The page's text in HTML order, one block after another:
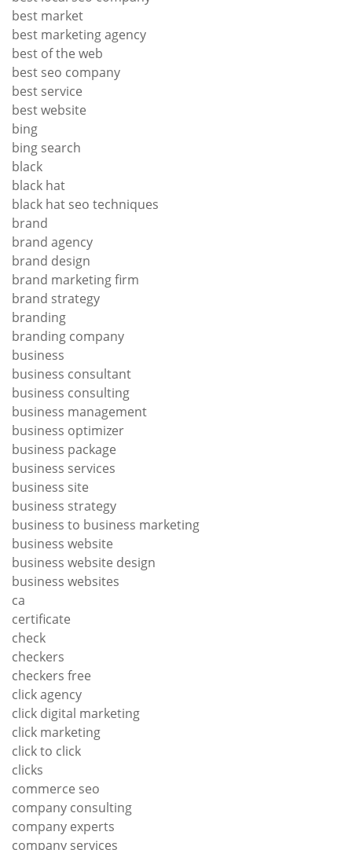
best market
best marketing agency
best of the web
best seo company
best service
best website
bing
bing search
black
black hat
black hat seo techniques
brand
brand agency
brand design
brand marketing firm
brand strategy
branding
branding company
business
business consultant
business consulting
business management
business optimizer
business package
business services
business site
business strategy
business to business marketing
business website
business website design
business websites
ca
certificate
check
checkers
checkers free
click agency
click digital marketing
click marketing
click to click
clicks
commerce seo
company consulting
company experts
company services